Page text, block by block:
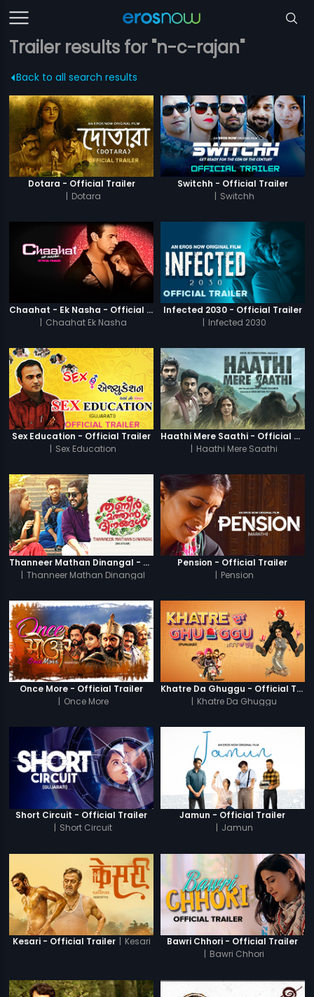
Trailer results for "n-c-rajan"
Back to all search results
Dotara - Official Trailer
| Dotara
Switchh - Official Trailer
| Switchh
Chaahat - Ek Nasha - Official Trailer
| Chaahat Ek Nasha
Infected 2030 - Official Trailer
| Infected 2030
Sex Education - Official Trailer
| Sex Education
Haathi Mere Saathi - Official Trailer
| Haathi Mere Saathi
Thanneer Mathan Dinangal - Official Trailer
| Thanneer Mathan Dinangal
Pension - Official Trailer
| Pension
Once More - Official Trailer
| Once More
Khatre Da Ghuggu - Official Trailer
| Khatre Da Ghuggu
Short Circuit - Official Trailer
| Short Circuit
Jamun - Official Trailer
| Jamun
Kesari - Official Trailer | Kesari
Bawri Chhori - Official Trailer
| Bawri Chhori